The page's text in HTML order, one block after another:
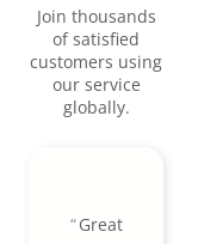
Join thousands
of satisfied
customers using
our service
globally.
Great